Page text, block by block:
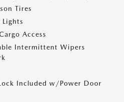
Tires
Access
Intermittent Wipers
Included w/Power Door